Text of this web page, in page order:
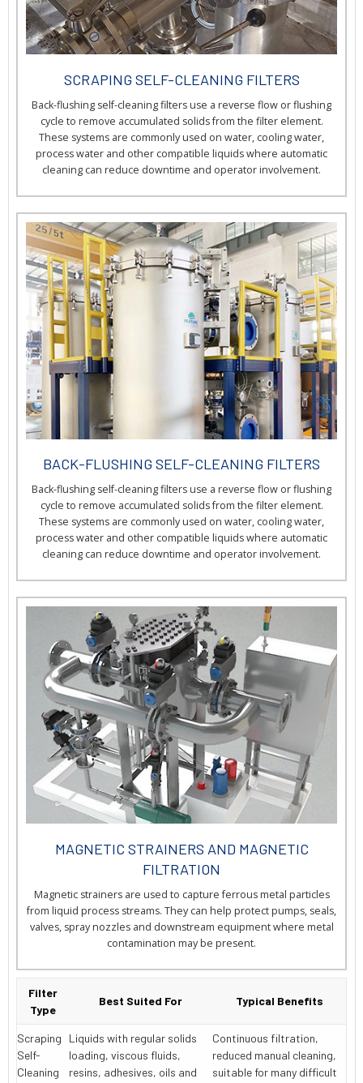
SCRAPING SELF-CLEANING FILTERS
Back-flushing self-cleaning filters use a reverse flow or flushing
cycle to remove accumulated solids from the filter element.
These systems are commonly used on water, cooling water,
process water and other compatible liquids where automatic
cleaning can reduce downtime and operator involvement.
BACK-FLUSHING SELF-CLEANING FILTERS
Back-flushing self-cleaning filters use a reverse flow or flushing
cycle to remove accumulated solids from the filter element.
These systems are commonly used on water, cooling water,
process water and other compatible liquids where automatic
cleaning can reduce downtime and operator involvement.
MAGNETIC STRAINERS AND MAGNETIC
FILTRATION
Magnetic strainers are used to capture ferrous metal particles
from liquid process streams. They can help protect pumps, seals,
valves, spray nozzles and downstream equipment where metal
contamination may be present.
Filter
Type
Best Suited For Typical Benefits
Scraping
Self-
Cleaning
Liquids with regular solids
loading, viscous fluids,
resins, adhesives, oils and
Continuous filtration,
reduced manual cleaning,
suitable for many difficult